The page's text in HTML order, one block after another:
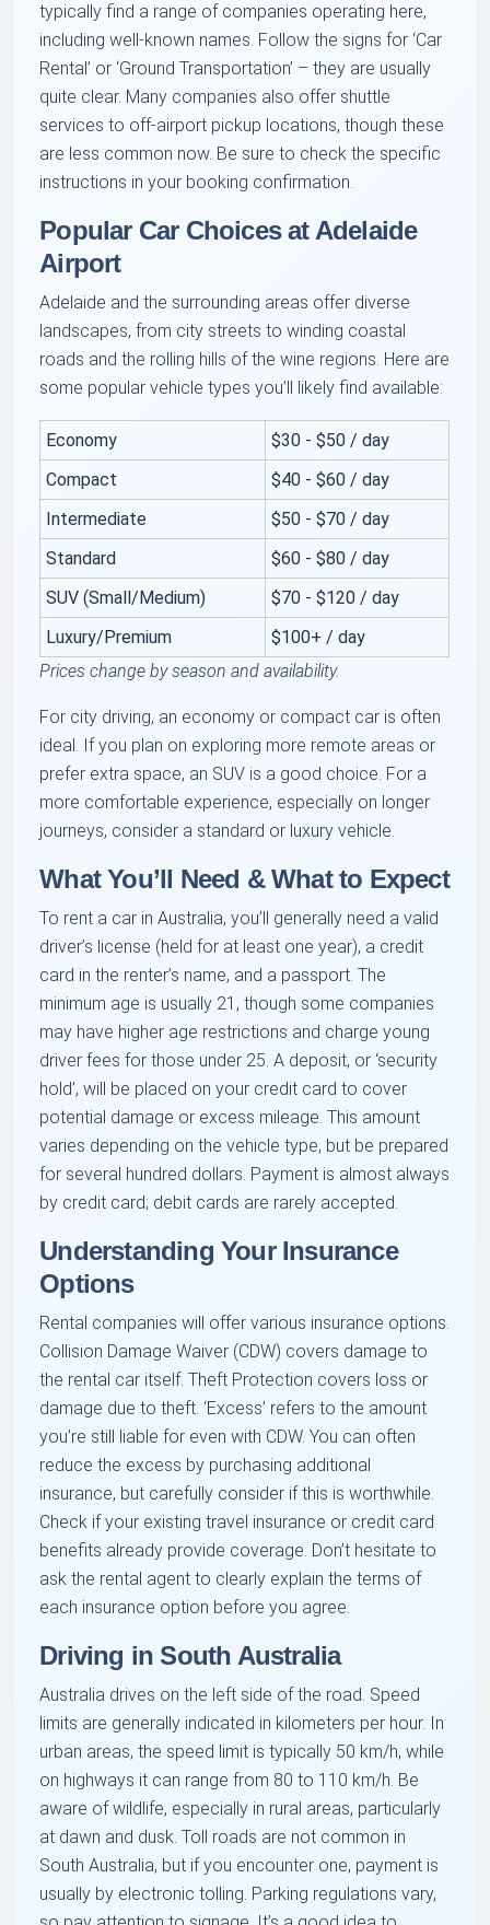
typically find a range of companies operating here,
including well-known names. Follow the signs for ‘Car
Rental’ or ‘Ground Transportation’ – they are usually
quite clear. Many companies also offer shuttle
services to off-airport pickup locations, though these
are less common now. Be sure to check the specific
instructions in your booking confirmation.
Popular Car Choices at Adelaide
Airport
Adelaide and the surrounding areas offer diverse
landscapes, from city streets to winding coastal
roads and the rolling hills of the wine regions. Here are
some popular vehicle types you’ll likely find available:
Economy
$30 - $50 / day
Compact
$40 - $60 / day
Intermediate
$50 - $70 / day
Standard
$60 - $80 / day
SUV (Small/Medium)
$70 - $120 / day
Luxury/Premium
$100+ / day
Prices change by season and availability.
For city driving, an economy or compact car is often
ideal. If you plan on exploring more remote areas or
prefer extra space, an SUV is a good choice. For a
more comfortable experience, especially on longer
journeys, consider a standard or luxury vehicle.
What You’ll Need & What to Expect
To rent a car in Australia, you’ll generally need a valid
driver’s license (held for at least one year), a credit
card in the renter’s name, and a passport. The
minimum age is usually 21, though some companies
may have higher age restrictions and charge young
driver fees for those under 25. A deposit, or ‘security
hold’, will be placed on your credit card to cover
potential damage or excess mileage. This amount
varies depending on the vehicle type, but be prepared
for several hundred dollars. Payment is almost always
by credit card; debit cards are rarely accepted.
Understanding Your Insurance
Options
Rental companies will offer various insurance options.
Collision Damage Waiver (CDW) covers damage to
the rental car itself. Theft Protection covers loss or
damage due to theft. ‘Excess’ refers to the amount
you’re still liable for even with CDW. You can often
reduce the excess by purchasing additional
insurance, but carefully consider if this is worthwhile.
Check if your existing travel insurance or credit card
benefits already provide coverage. Don’t hesitate to
ask the rental agent to clearly explain the terms of
each insurance option before you agree.
Driving in South Australia
Australia drives on the left side of the road. Speed
limits are generally indicated in kilometers per hour. In
urban areas, the speed limit is typically 50 km/h, while
on highways it can range from 80 to 110 km/h. Be
aware of wildlife, especially in rural areas, particularly
at dawn and dusk. Toll roads are not common in
South Australia, but if you encounter one, payment is
usually by electronic tolling. Parking regulations vary,